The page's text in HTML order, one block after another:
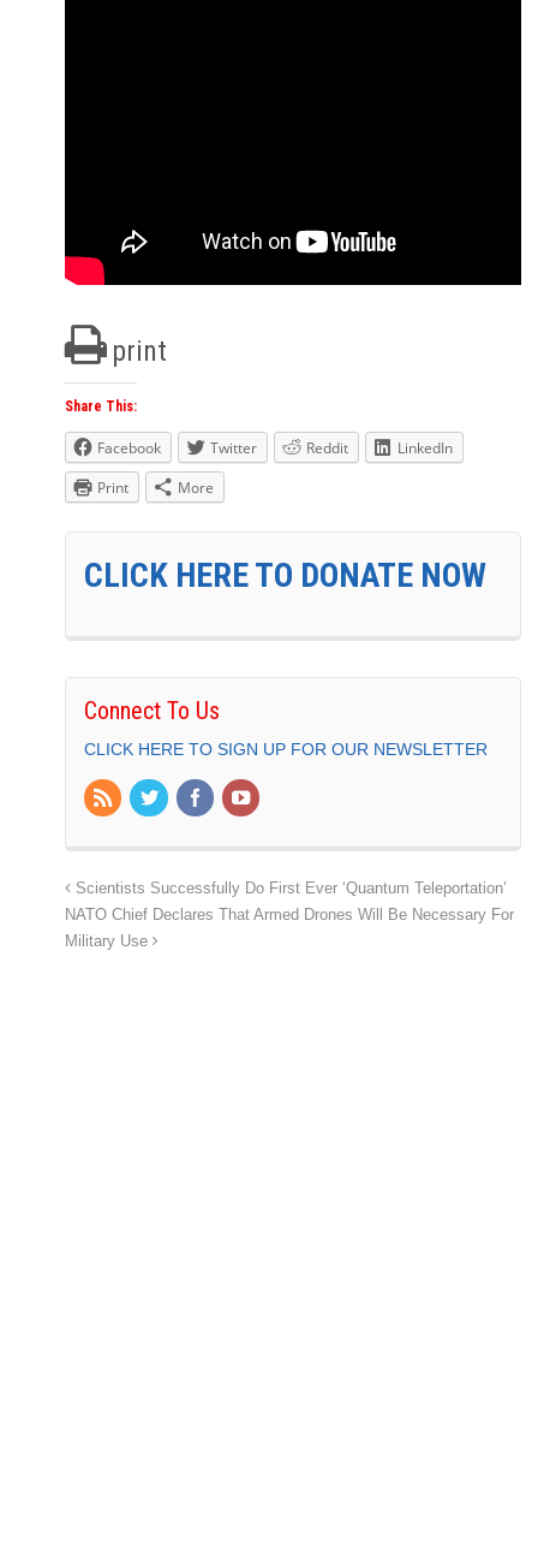
print
Share This:
Facebook Twitter Reddit
LinkedIn
Print
More
CLICK HERE TO DONATE NOW
Connect To Us
CLICK HERE TO SIGN UP FOR OUR NEWSLETTER
Scientists Successfully Do First Ever ‘Quantum Teleportation’
NATO Chief Declares That Armed Drones Will Be Necessary For
Military Use